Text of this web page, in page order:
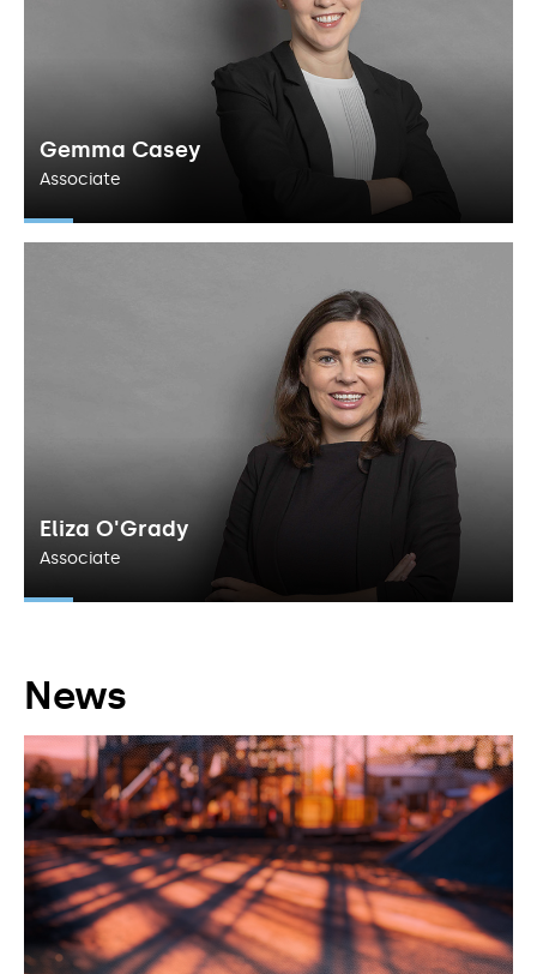
Gemma Casey
Associate
Eliza O'Grady
Associate
News